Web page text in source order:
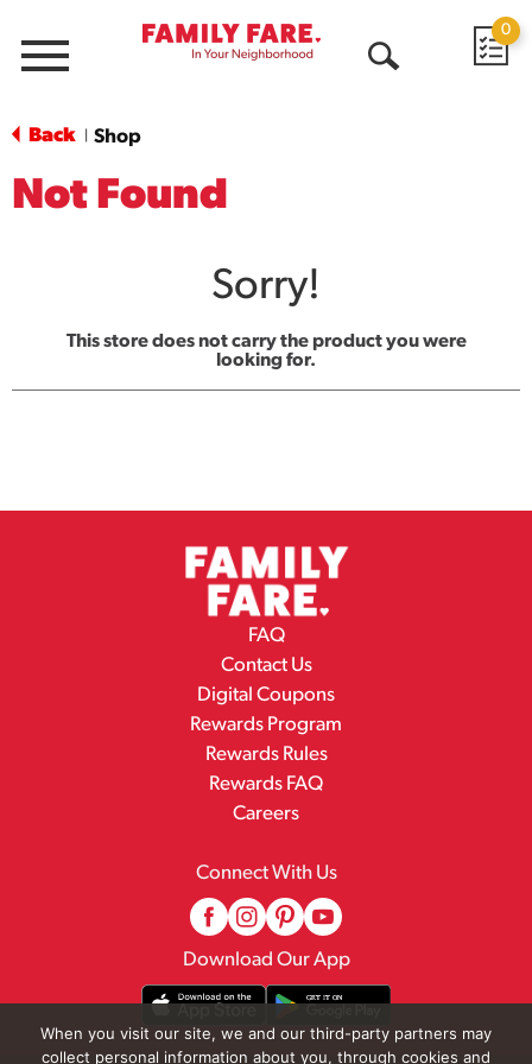
Menu
0
Back Shop
Not Found
Sorry!
This store does not carry the product you were
looking for.
FAQ
Contact Us
Digital Coupons
Rewards Program
Rewards Rules
Rewards FAQ
Careers
Connect With Us
Download Our App
When you visit our site, we and our third-party partners may
collect personal information about you, through cookies and